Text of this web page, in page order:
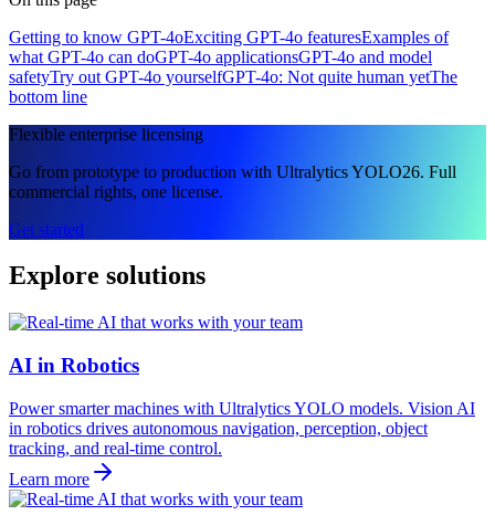
Getting to know GPT-4oExciting GPT-4o featuresExamples of
what GPT-4o can doGPT-4o applicationsGPT-4o and model
safetyTry out GPT-4o yourselfGPT-4o: Not quite human yetThe
bottom line
Flexible enterprise licensing
Go from prototype to production with Ultralytics YOLO26. Full
commercial rights, one license.
Get started
Explore solutions
AI in Robotics
Power smarter machines with Ultralytics YOLO models. Vision AI
in robotics drives autonomous navigation, perception, object
tracking, and real-time control.
Learn more